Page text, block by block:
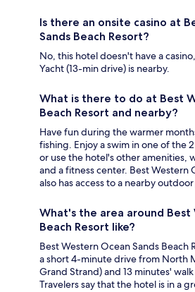
Is there an onsite casino at
Sands Beach Resort?
No, this hotel doesn't have a
Yacht (13-min drive) is nearby.
What is there to do at Best
Beach Resort and nearby?
Have fun during the warmer
fishing. Enjoy a swim in one of the
or use the hotel's other amenities,
and a fitness center. Best Western
also has access to a nearby
What's the area around Best
Beach Resort like?
Best Western Ocean Sands Beach
a short 4-minute drive from North
Grand Strand) and 13 minutes'
Travelers say that the hotel is in a